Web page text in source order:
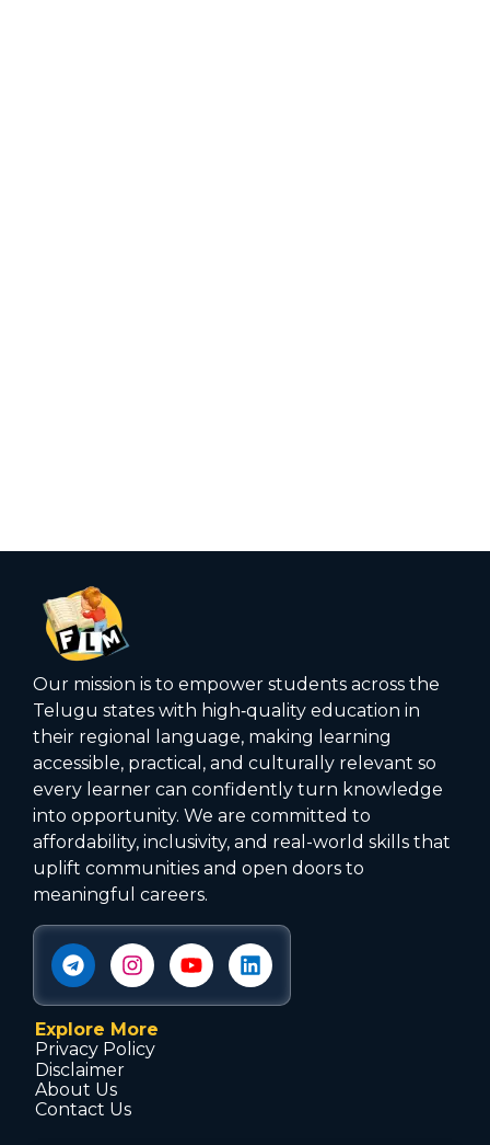
Our mission is to empower students across the
Telugu states with high‑quality education in
their regional language, making learning
accessible, practical, and culturally relevant so
every learner can confidently turn knowledge
into opportunity. We are committed to
affordability, inclusivity, and real-world skills that
uplift communities and open doors to
meaningful careers.
Explore More
Privacy Policy
Disclaimer
About Us
Contact Us